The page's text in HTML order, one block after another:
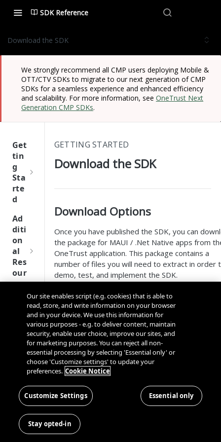
SDK Reference
Download the SDK
We strongly recommend all CMP users deploying Mobile &
OTT/CTV SDKs to migrate to our next generation of CMP
SDKs for a seamless experience and enhanced efficiency
and scalability. For more information, seeOneTrust Next
Generation CMP SDKs.
Get
tin
g
Sta
rte
d
One
Tru
st
SDK
ere
nce
t
G
u
i
Ad
diti
on
al
Res
our
ces
Kno
Cros
s
Dom
and
Cros
Disco
very
Conn
ector
SDK
OneT
rust
Next
Gener
ation
CMP
SDKs
GETTING STARTED
Download the SDK
Download Options
Once you have published the SDK, you can
the package for MAUI / .Net Native apps from
OneTrust application. This package contains a
number of files you will need to extract in order
demo, test, and implement the SDK.
Download the MAUI / .Net SDK
from the OneTrust Tenant
Navigate to Mobile App Consent >
SDKs.
Select an application from the list.
Select theSDKtab.
SelectMAUI SDK
What's in the Download Package?
Folder
Our site enables script (e.g. cookies) that is able to
read, store, and write information on your browser
and in your device. We use this information for
various purposes - e.g. to deliver content, maintain
security, enable user choice, improve our sites, and
for marketing purposes. You can reject all non-
essential processing by selecting 'Essential only' or
choose 'Customize settings' to update your
preferences. Cookie Notice
Customize Settings Essential only
Stay opted-in